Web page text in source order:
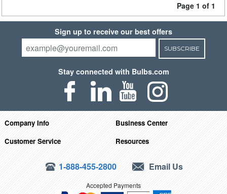
Page 1 of 1
Sign up to receive our best offers
SUBSCRIBE
Stay connected with Bulbs.com
Company Info
Business Center
Customer Service
Resources
1-888-455-2800 Email Us
Accepted Payments